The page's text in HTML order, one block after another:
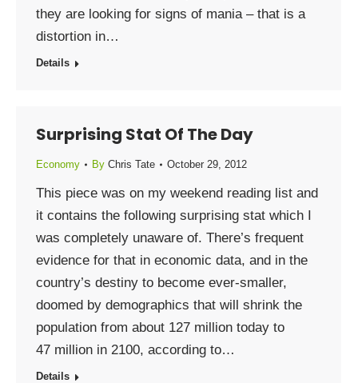
they are looking for signs of mania – that is a
distortion in…
Details
Surprising Stat Of The Day
Economy By Chris Tate October 29, 2012
This piece was on my weekend reading list and
it contains the following surprising stat which I
was completely unaware of. There’s frequent
evidence for that in economic data, and in the
country’s destiny to become ever-smaller,
doomed by demographics that will shrink the
population from about 127 million today to
47 million in 2100, according to…
Details